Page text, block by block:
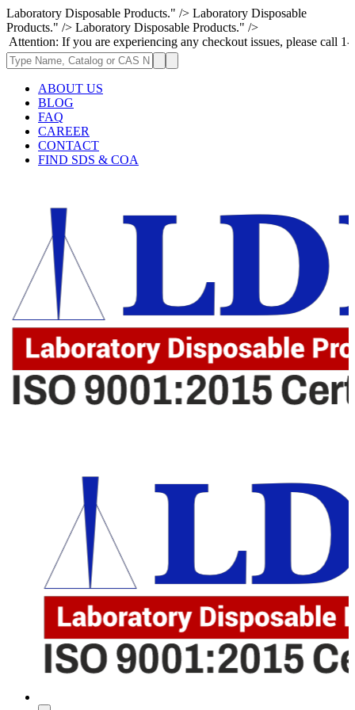
Laboratory Disposable Products." /> Laboratory Disposable
Products." /> Laboratory Disposable Products." />
you are experiencing any checkout issues, please call 1-973-335-
ABOUT US
BLOG
FAQ
CAREER
CONTACT
FIND SDS & COA